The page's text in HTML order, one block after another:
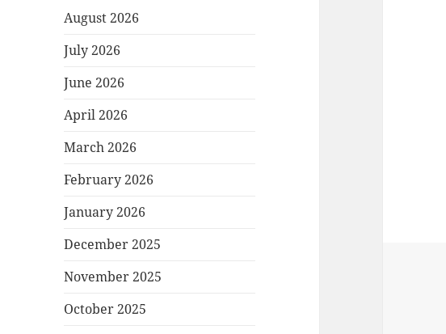
August 2026
July 2026
June 2026
April 2026
March 2026
February 2026
January 2026
December 2025
November 2025
October 2025